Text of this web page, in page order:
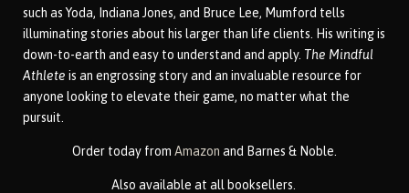
such as Yoda, Indiana Jones, and Bruce Lee, Mumford tells
illuminating stories about his larger than life clients. His writing is
down-to-earth and easy to understand and apply. The Mindful
Athlete is an engrossing story and an invaluable resource for
anyone looking to elevate their game, no matter what the
pursuit.
Order today from Amazon and Barnes & Noble.
Also available at all booksellers.